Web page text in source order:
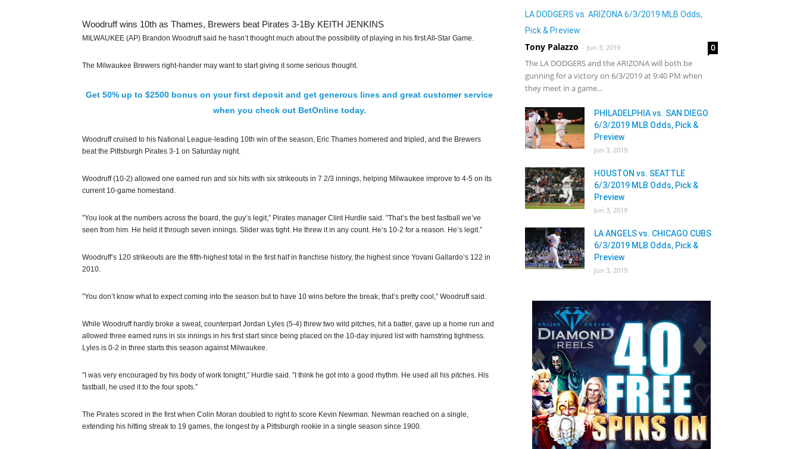
Woodruff wins 10th as Thames, Brewers beat Pirates 3-1By KEITH JENKINS
MILWAUKEE (AP) Brandon Woodruff said he hasn’t thought much about the possibility of playing in his first All-Star Game.
The Milwaukee Brewers right-hander may want to start giving it some serious thought.
Get 50% up to $2500 bonus on your first deposit and get generous lines and great customer service
when you check out BetOnline today.
Woodruff cruised to his National League-leading 10th win of the season, Eric Thames homered and tripled, and the Brewers
beat the Pittsburgh Pirates 3-1 on Saturday night.
Woodruff (10-2) allowed one earned run and six hits with six strikeouts in 7 2/3 innings, helping Milwaukee improve to 4-5 on its
current 10-game homestand.
”You look at the numbers across the board, the guy’s legit,” Pirates manager Clint Hurdle said. ”That’s the best fastball we’ve
seen from him. He held it through seven innings. Slider was tight. He threw it in any count. He’s 10-2 for a reason. He’s legit.”
Woodruff’s 120 strikeouts are the fifth-highest total in the first half in franchise history, the highest since Yovani Gallardo’s 122 in
2010.
”You don’t know what to expect coming into the season but to have 10 wins before the break, that’s pretty cool,” Woodruff said.
While Woodruff hardly broke a sweat, counterpart Jordan Lyles (5-4) threw two wild pitches, hit a batter, gave up a home run and
allowed three earned runs in six innings in his first start since being placed on the 10-day injured list with hamstring tightness.
Lyles is 0-2 in three starts this season against Milwaukee.
”I was very encouraged by his body of work tonight,” Hurdle said. ”I think he got into a good rhythm. He used all his pitches. His
fastball, he used it to the four spots.”
The Pirates scored in the first when Colin Moran doubled to right to score Kevin Newman. Newman reached on a single,
extending his hitting streak to 19 games, the longest by a Pittsburgh rookie in a single season since 1900.
LA DODGERS vs. ARIZONA 6/3/2019 MLB Odds,
Pick & Preview
Tony Palazzo - Jun 3, 2019 0
The LA DODGERS and the ARIZONA will both be
gunning for a victory on 6/3/2019 at 9:40 PM when
they meet in a game...
PHILADELPHIA vs. SAN DIEGO
6/3/2019 MLB Odds, Pick &
Preview
Jun 3, 2019
HOUSTON vs. SEATTLE
6/3/2019 MLB Odds, Pick &
Preview
Jun 3, 2019
LA ANGELS vs. CHICAGO CUBS
6/3/2019 MLB Odds, Pick &
Preview
Jun 3, 2019